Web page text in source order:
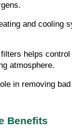
and cooling
helps
atmosphere.
in removing
Benefits